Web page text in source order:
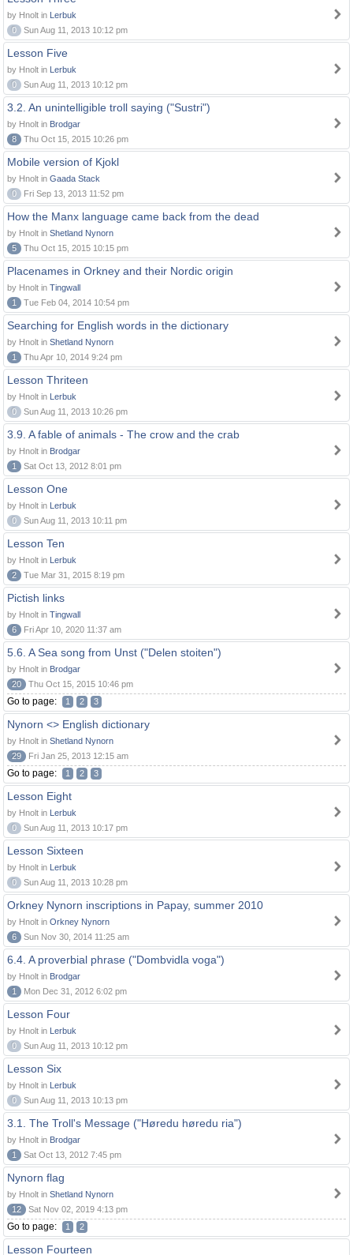
by Hnolt in Lerbuk
0
Sun Aug 11, 2013 10:12 pm
Lesson Five
by Hnolt in Lerbuk
0
Sun Aug 11, 2013 10:12 pm
3.2. An unintelligible troll saying ("Sustri")
by Hnolt in Brodgar
8
Thu Oct 15, 2015 10:26 pm
Mobile version of Kjokl
by Hnolt in Gaada Stack
0
Fri Sep 13, 2013 11:52 pm
How the Manx language came back from the dead
by Hnolt in Shetland Nynorn
5
Thu Oct 15, 2015 10:15 pm
Placenames in Orkney and their Nordic origin
by Hnolt in Tingwall
1
Tue Feb 04, 2014 10:54 pm
Searching for English words in the dictionary
by Hnolt in Shetland Nynorn
1
Thu Apr 10, 2014 9:24 pm
Lesson Thriteen
by Hnolt in Lerbuk
0
Sun Aug 11, 2013 10:26 pm
3.9. A fable of animals - The crow and the crab
by Hnolt in Brodgar
1
Sat Oct 13, 2012 8:01 pm
Lesson One
by Hnolt in Lerbuk
0
Sun Aug 11, 2013 10:11 pm
Lesson Ten
by Hnolt in Lerbuk
2
Tue Mar 31, 2015 8:19 pm
Pictish links
by Hnolt in Tingwall
6
Fri Apr 10, 2020 11:37 am
5.6. A Sea song from Unst ("Delen stoiten")
by Hnolt in Brodgar
20
Thu Oct 15, 2015 10:46 pm
Go to page: 1 2 3
Nynorn <> English dictionary
by Hnolt in Shetland Nynorn
29
Fri Jan 25, 2013 12:15 am
Go to page: 1 2 3
Lesson Eight
by Hnolt in Lerbuk
0
Sun Aug 11, 2013 10:17 pm
Lesson Sixteen
by Hnolt in Lerbuk
0
Sun Aug 11, 2013 10:28 pm
Orkney Nynorn inscriptions in Papay, summer 2010
by Hnolt in Orkney Nynorn
6
Sun Nov 30, 2014 11:25 am
6.4. A proverbial phrase ("Dombvidla voga")
by Hnolt in Brodgar
1
Mon Dec 31, 2012 6:02 pm
Lesson Four
by Hnolt in Lerbuk
0
Sun Aug 11, 2013 10:12 pm
Lesson Six
by Hnolt in Lerbuk
0
Sun Aug 11, 2013 10:13 pm
3.1. The Troll's Message ("Høredu høredu ria")
by Hnolt in Brodgar
1
Sat Oct 13, 2012 7:45 pm
Nynorn flag
by Hnolt in Shetland Nynorn
12
Sat Nov 02, 2019 4:13 pm
Go to page: 1 2
Lesson Fourteen